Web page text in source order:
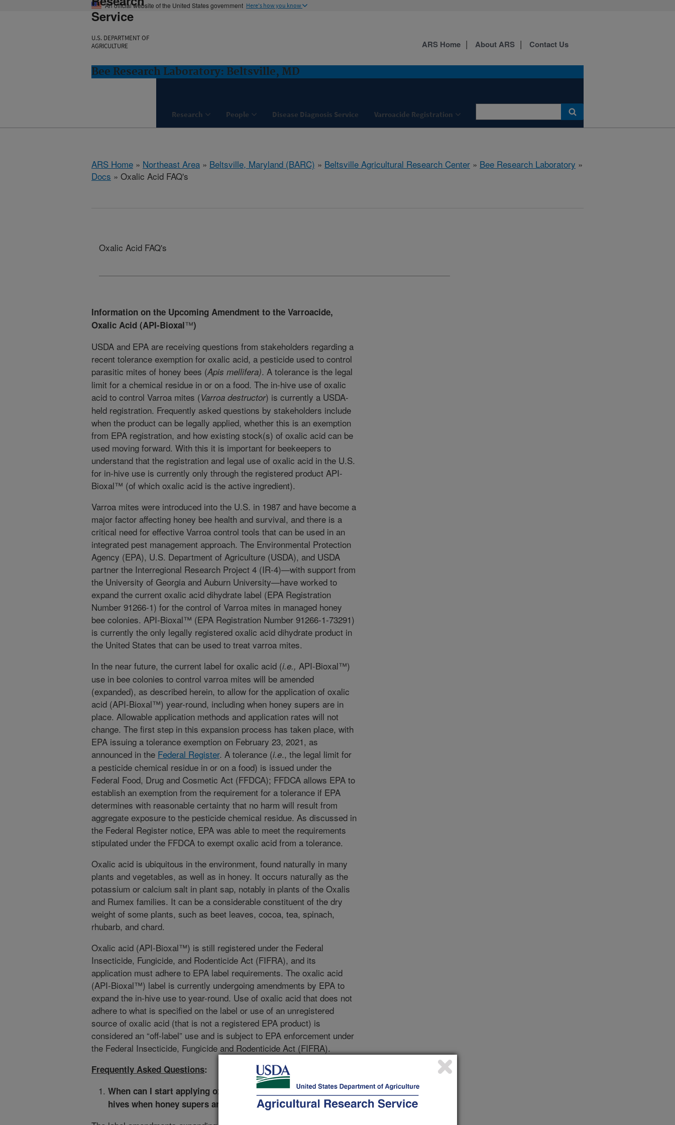
An official website of the United States government Here's how you know
Service
U.S. DEPARTMENT OF
AGRICULTURE
Bee Research Laboratory: Beltsville, MD
Research People Disease Diagnosis Service Varroacide Registration
ARS Home About ARS Contact Us
ARS Home » Northeast Area » Beltsville, Maryland (BARC) » Beltsville Agricultural Research Center » Bee Research Laboratory »
Docs » Oxalic Acid FAQ's
Oxalic Acid FAQ's
Information on the Upcoming Amendment to the Varroacide,
Oxalic Acid (API-Bioxal™)
USDA and EPA are receiving questions from stakeholders regarding a
recent tolerance exemption for oxalic acid, a pesticide used to control
parasitic mites of honey bees (Apis mellifera). A tolerance is the legal
limit for a chemical residue in or on a food. The in-hive use of oxalic
acid to control Varroa mites (Varroa destructor) is currently a USDA-
held registration. Frequently asked questions by stakeholders include
when the product can be legally applied, whether this is an exemption
from EPA registration, and how existing stock(s) of oxalic acid can be
used moving forward. With this it is important for beekeepers to
understand that the registration and legal use of oxalic acid in the U.S.
for in-hive use is currently only through the registered product API-
Bioxal™ (of which oxalic acid is the active ingredient).
Varroa mites were introduced into the U.S. in 1987 and have become a
major factor affecting honey bee health and survival, and there is a
critical need for effective Varroa control tools that can be used in an
integrated pest management approach. The Environmental Protection
Agency (EPA), U.S. Department of Agriculture (USDA), and USDA
partner the Interregional Research Project 4 (IR-4)—with support from
the University of Georgia and Auburn University—have worked to
expand the current oxalic acid dihydrate label (EPA Registration
Number 91266-1) for the control of Varroa mites in managed honey
bee colonies. API-Bioxal™ (EPA Registration Number 91266-1-73291)
is currently the only legally registered oxalic acid dihydrate product in
the United States that can be used to treat varroa mites.
In the near future, the current label for oxalic acid (i.e., API-Bioxal™)
use in bee colonies to control varroa mites will be amended
(expanded), as described herein, to allow for the application of oxalic
acid (API-Bioxal™) year-round, including when honey supers are in
place. Allowable application methods and application rates will not
change. The first step in this expansion process has taken place, with
EPA issuing a tolerance exemption on February 23, 2021, as
announced in the Federal Register. A tolerance (i.e., the legal limit for
a pesticide chemical residue in or on a food) is issued under the
Federal Food, Drug and Cosmetic Act (FFDCA); FFDCA allows EPA to
establish an exemption from the requirement for a tolerance if EPA
determines with reasonable certainty that no harm will result from
aggregate exposure to the pesticide chemical residue. As discussed in
the Federal Register notice, EPA was able to meet the requirements
stipulated under the FFDCA to exempt oxalic acid from a tolerance.
Oxalic acid is ubiquitous in the environment, found naturally in many
plants and vegetables, as well as in honey. It occurs naturally as the
potassium or calcium salt in plant sap, notably in plants of the Oxalis
and Rumex families. It can be a considerable constituent of the dry
weight of some plants, such as beet leaves, cocoa, tea, spinach,
rhubarb, and chard.
Oxalic acid (API-Bioxal™) is still registered under the Federal
Insecticide, Fungicide, and Rodenticide Act (FIFRA), and its
application must adhere to EPA label requirements. The oxalic acid
(API-Bioxal™) label is currently undergoing amendments by EPA to
expand the in-hive use to year-round. Use of oxalic acid that does not
adhere to what is specified on the label or use of an unregistered
source of oxalic acid (that is not a registered EPA product) is
considered an “off-label” use and is subject to EPA enforcement under
the Federal Insecticide, Fungicide and Rodenticide Act (FIFRA).
Frequently Asked Questions:
When can I start applying oxalic acid (API-Bioxal™) in my
hives when honey supers are on?